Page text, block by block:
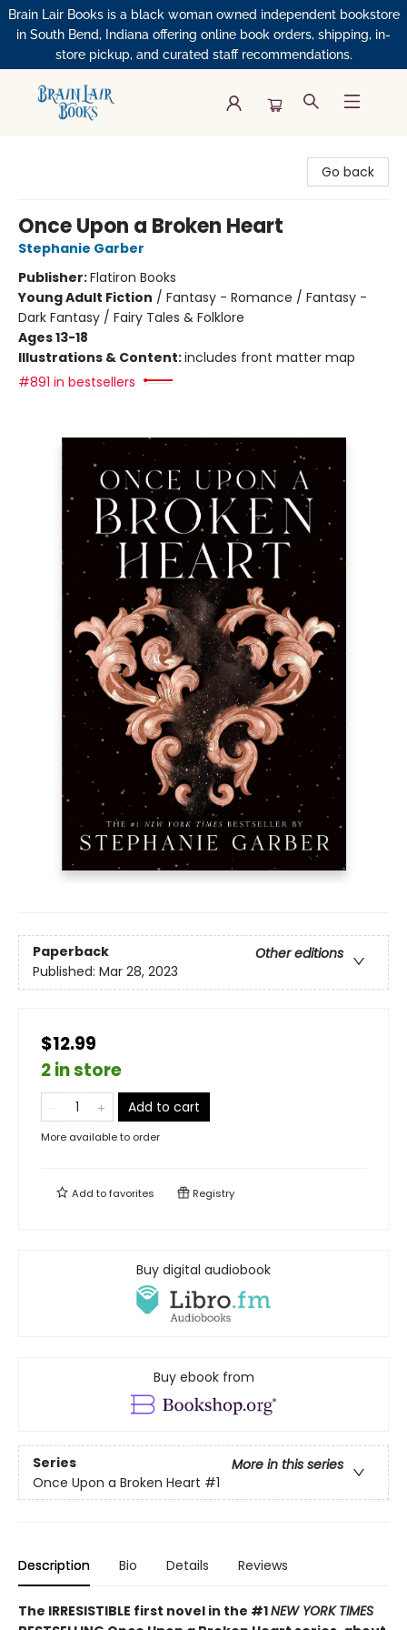
Brain Lair Books is a black woman owned independent bookstore
in South Bend, Indiana offering online book orders, shipping, in-
store pickup, and curated staff recommendations.
Go back
Once Upon a Broken Heart
Stephanie Garber
Publisher:Flatiron Books
Young Adult Fiction / Fantasy - Romance / Fantasy -
Dark Fantasy / Fairy Tales & Folklore
Ages 13-18
Illustrations & Content:includes front matter map
#891 in bestsellers
Paperback
Other editions
Published: Mar 28, 2023
$12.99
2 in store
Add to cart
More available to order
Add tofavorites Registry
Buy digital audiobook
Buy ebook from
Series
More in this series
Once Upon a Broken Heart #1
Description Bio Details Reviews
The IRRESISTIBLE first novel in the #1NEW YORK TIMES